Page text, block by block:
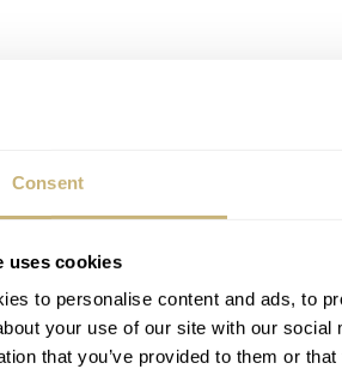
Consent
uses cookies
to personalise content and ads, to
your use of our site with our
that you’ve provided to them or